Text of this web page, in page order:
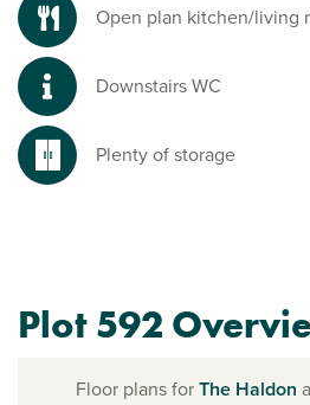
Open plan kitchen/living
Downstairs WC
Plenty of storage
Plot 592
Floor plans forThe Haldon